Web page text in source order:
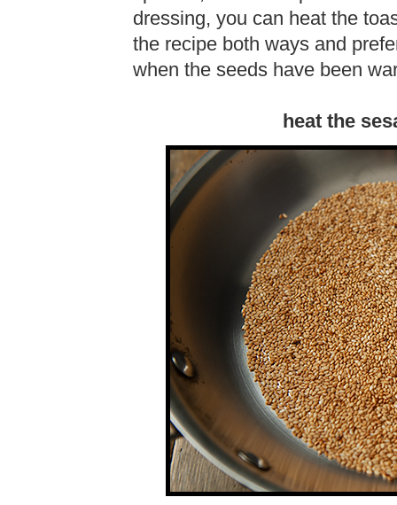
dressing, you can heat the
the recipe both ways and
when the seeds have been
heat the